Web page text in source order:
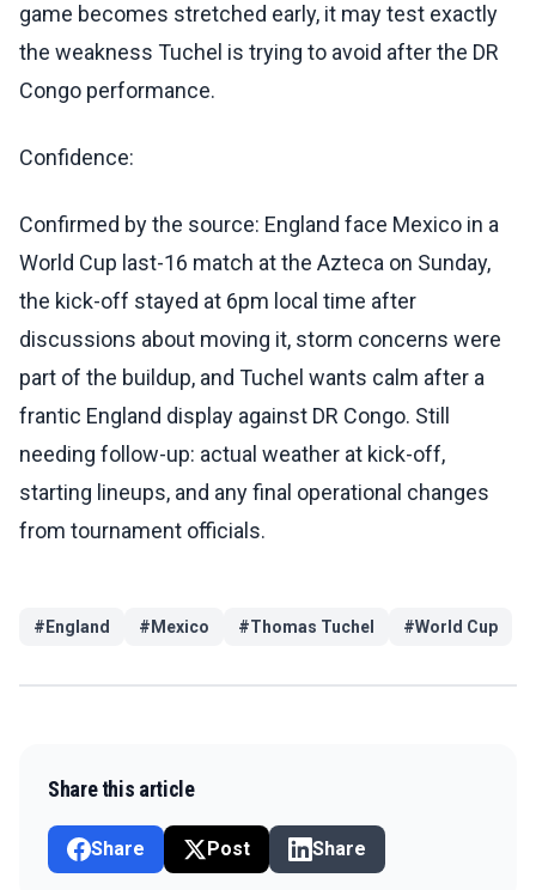
game becomes stretched early, it may test exactly
the weakness Tuchel is trying to avoid after the DR
Congo performance.
Confidence:
Confirmed by the source: England face Mexico in a
World Cup last-16 match at the Azteca on Sunday,
the kick-off stayed at 6pm local time after
discussions about moving it, storm concerns were
part of the buildup, and Tuchel wants calm after a
frantic England display against DR Congo. Still
needing follow-up: actual weather at kick-off,
starting lineups, and any final operational changes
from tournament officials.
# England # Mexico #Thomas Tuchel #World Cup
Share this article
Share Post Share